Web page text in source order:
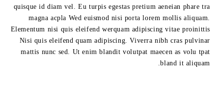
quisque id diam vel. Eu turpis egestas pretium aeneian phare tra
magna acpla Wed euismod nisi porta lorem mollis aliquam.
Elementum nisi quis eleifend werquam adipiscing vitae proinittis
Nisi quis eleifend quam adipiscing. Viverra nibh cras pulvinar
mattis nunc sed. Ut enim blandit volutpat maecen as volu tpat
bland it aliquam.